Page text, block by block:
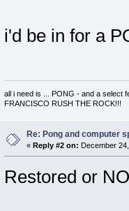
i'd be in for a
all i need is ... PONG - and a select
FRANCISCO RUSH THE ROCK!!!
Re: Pong and computer
« Reply #2 on: December
Restored or